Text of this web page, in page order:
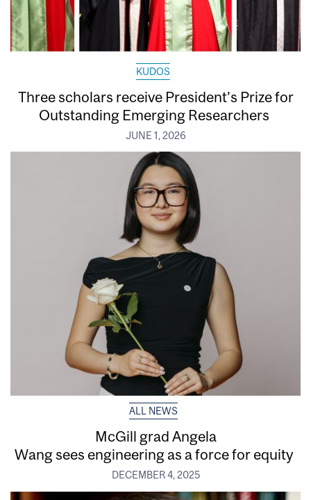
KUDOS
Three scholars receive President’s Prize for
Outstanding Emerging Researchers
JUNE 1, 2026
ALL NEWS
McGill grad Angela
Wang sees engineering as a force for equity
DECEMBER 4, 2025